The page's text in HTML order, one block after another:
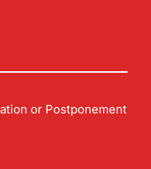
or Postponement